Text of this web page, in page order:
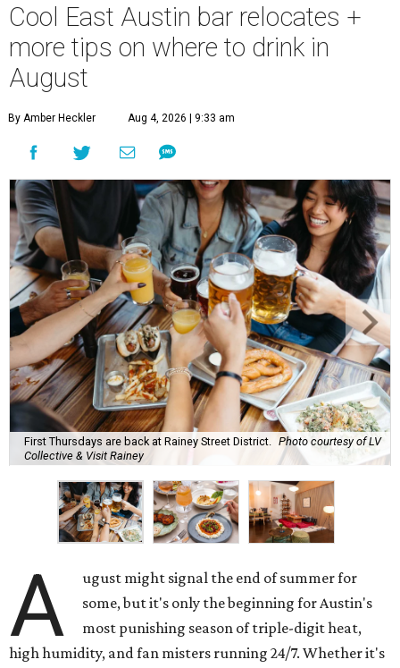
Cool East Austin bar relocates +
more tips on where to drink in
August
By Amber Heckler Aug 4, 2026 | 9:33 am
First Thursdays are back at Rainey Street District.
Photo courtesy of LV
Collective & Visit Rainey
A
ugust might signal the end of summer for
some, but it's only the beginning for Austin's
most punishing season of triple-digit heat,
high humidity, and fan misters running 24/7. Whether it's